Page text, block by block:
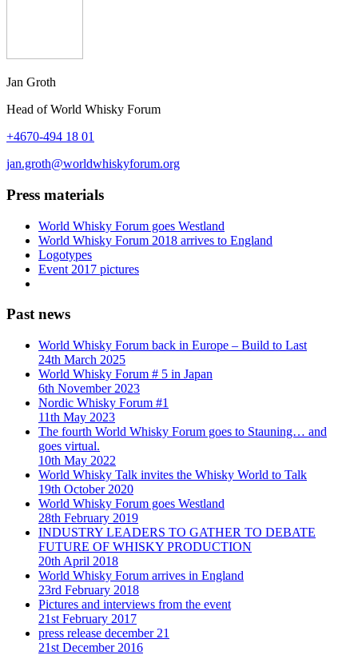
Jan Groth
Head of World Whisky Forum
+4670-494 18 01
jan.groth@worldwhiskyforum.org
Press materials
World Whisky Forum goes Westland
World Whisky Forum 2018 arrives to England
Logotypes
Event 2017 pictures
Past news
World Whisky Forum back in Europe – Build to Last
24th March 2025
World Whisky Forum # 5 in Japan
6th November 2023
Nordic Whisky Forum #1
11th May 2023
The fourth World Whisky Forum goes to Stauning… and
goes virtual.
10th May 2022
World Whisky Talk invites the Whisky World to Talk
19th October 2020
World Whisky Forum goes Westland
28th February 2019
INDUSTRY LEADERS TO GATHER TO DEBATE
FUTURE OF WHISKY PRODUCTION
20th April 2018
World Whisky Forum arrives in England
23rd February 2018
Pictures and interviews from the event
21st February 2017
press release december 21
21st December 2016